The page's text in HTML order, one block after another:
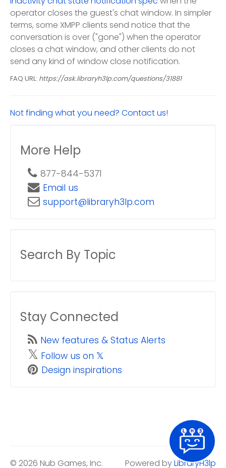
operator closes the guest's chat window. In simpler
terms, some XMPP clients send notice that the
conversation is over ("gone") when the operator
closes a chat window, and other clients do not
send any kind of window close notification.
FAQ URL: https://ask.libraryh3lp.com/questions/31881
Not finding what you need? Contact us!
More Help
877-844-5371
Email us
support@libraryh3lp.com
Search By Topic
Stay Connected
New features & Status Alerts
𝕏 Follow us on 𝕏
Design inspirations
© 2026 Nub Games, Inc. Powered byLibraryH3lp